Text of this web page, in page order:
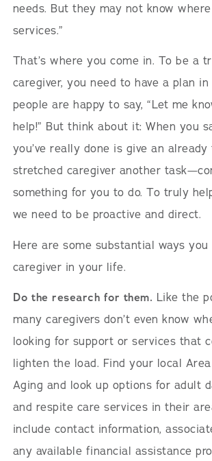
needs. But they may not know
services.”
That’s where you come in. To be a
caregiver, you need to have a plan
people are happy to say, “Let me
help!” But think about it: When you
you’ve really done is give an
stretched caregiver another
something for you to do. To truly
we need to be proactive and direct.
Here are some substantial ways
caregiver in your life.
Do the research for them. Like the
many caregivers don’t even know
looking for support or services that
lighten the load. Find your local
Aging and look up options for adult
and respite care services in their
include contact information,
any available financial assistance